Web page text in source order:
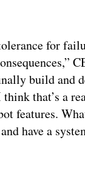
for
build and
that’s a
features.
have a